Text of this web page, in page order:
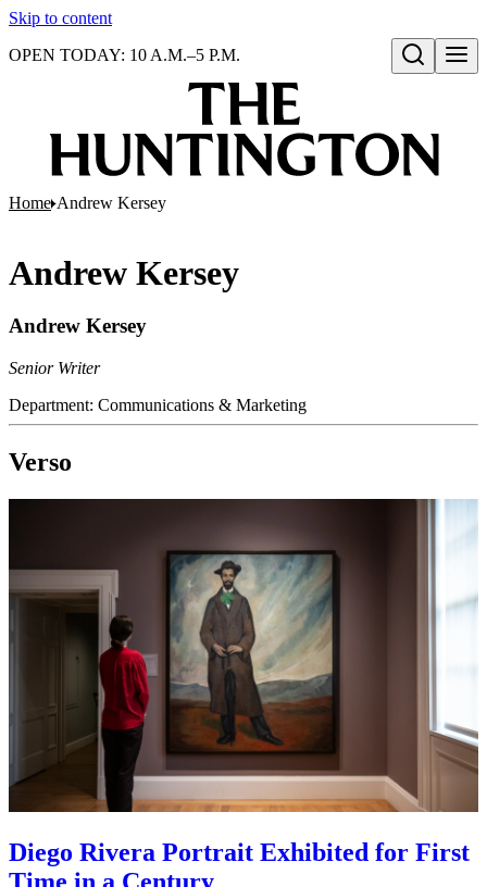
Skip to content
Open search
OPEN TODAY: 10 A.M.–5 P.M.
Home Andrew Kersey
Andrew Kersey
Andrew Kersey
Senior Writer
Department: Communications & Marketing
Verso
Diego Rivera Portrait Exhibited for First
Time in a Century